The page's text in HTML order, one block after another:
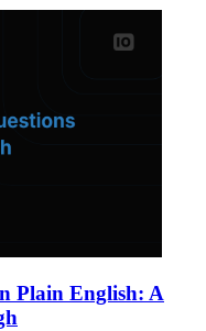
Plain English: A